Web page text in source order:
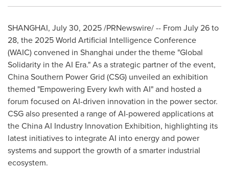
SHANGHAI, July 30, 2025/PRNewswire/ -- From July 26 to
28, the 2025 World Artificial Intelligence Conference
(WAIC) convened in Shanghai under the theme "Global
Solidarity in the AI Era." As a strategic partner of the event,
China Southern Power Grid (CSG) unveiled an exhibition
themed "Empowering Every kwh with AI" and hosted a
forum focused on AI-driven innovation in the power sector.
CSG also presented a range of AI-powered applications at
the China AI Industry Innovation Exhibition, highlighting its
latest initiatives to integrate AI into energy and power
systems and support the growth of a smarter industrial
ecosystem.